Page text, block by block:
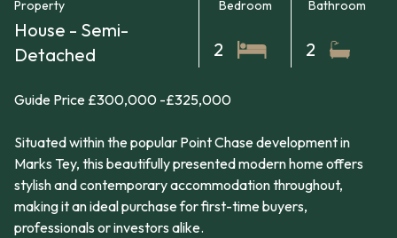
Property
House - Semi-
Detached
Bedroom
2
Bathroom
2
Guide Price £300,000 -£325,000
Situated within the popular Point Chase development in
Marks Tey, this beautifully presented modern home offers
stylish and contemporary accommodation throughout,
making it an ideal purchase for first-time buyers,
professionals or investors alike.